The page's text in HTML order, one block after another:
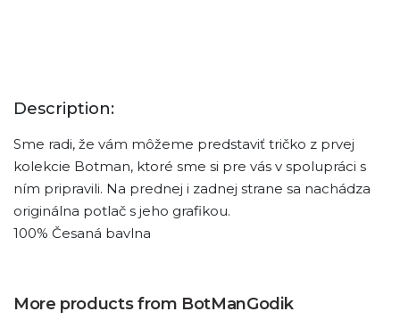
Description:
Sme radi, že vám môžeme predstaviť tričko z prvej
kolekcie Botman, ktoré sme si pre vás v spolupráci s
ním pripravili. Na prednej i zadnej strane sa nachádza
originálna potlač s jeho grafikou.
100% Česaná bavlna
More products from BotManGodik